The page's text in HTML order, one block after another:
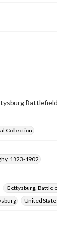
Collection
1823-1902
Gettysburg, Battle
United